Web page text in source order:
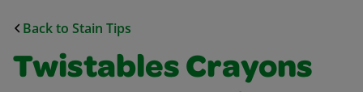
Back to Stain Tips
Twistables Crayons